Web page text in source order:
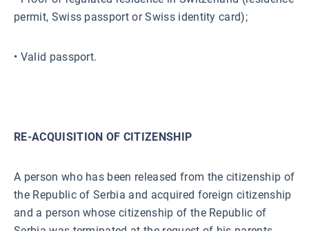
permit, Swiss passport or Swiss identity card);
• Valid passport.
RE-ACQUISITION OF CITIZENSHIP
A person who has been released from the citizenship of
the Republic of Serbia and acquired foreign citizenship
and a person whose citizenship of the Republic of